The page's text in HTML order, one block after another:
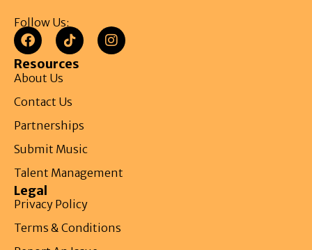
Follow Us:
Resources
About Us
Contact Us
Partnerships
Submit Music
Talent Management
Legal
Privacy Policy
Terms & Conditions